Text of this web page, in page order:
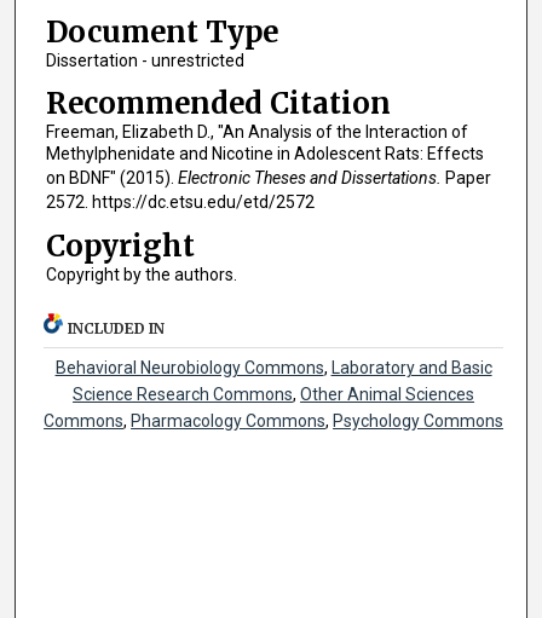
Document Type
Dissertation - unrestricted
Recommended Citation
Freeman, Elizabeth D., "An Analysis of the Interaction of
Methylphenidate and Nicotine in Adolescent Rats: Effects
on BDNF" (2015). Electronic Theses and Dissertations. Paper
2572. https://dc.etsu.edu/etd/2572
Copyright
Copyright by the authors.
INCLUDED IN
Behavioral Neurobiology Commons, Laboratory and Basic
Science Research Commons,Other Animal Sciences
Commons, Pharmacology Commons, Psychology Commons